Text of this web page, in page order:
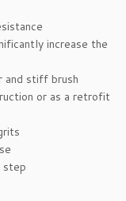
increase the
and stiff brush
or as a retrofit
step